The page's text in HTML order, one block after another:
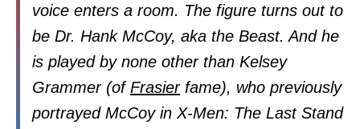
voice enters a room. The figure turns out to
be Dr. Hank McCoy, aka the Beast. And he
is played by none other than Kelsey
Grammer (ofFrasierfame), who previously
portrayed McCoy in X-Men: The Last Stand